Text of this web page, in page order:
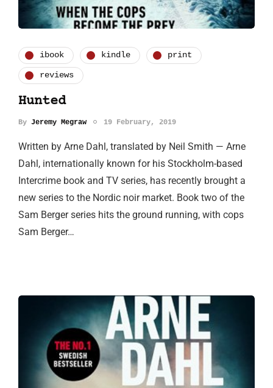
ibook kindle print
reviews
Hunted
By Jeremy Megraw 19 February, 2019
Written by Arne Dahl, translated by Neil Smith — Arne
Dahl, internationally known for his Stockholm-based
Intercrime book and TV series, has recently brought a
new series to the Nordic noir market. Book two of the
Sam Berger series hits the ground running, with cops
Sam Berger…